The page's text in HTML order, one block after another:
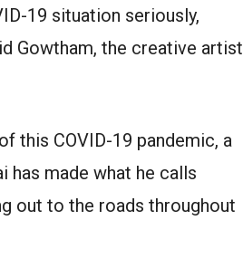
19 situation seriously,
Gowtham, the creative artist
this COVID-19 pandemic, a
made what he calls
out to the roads throughout